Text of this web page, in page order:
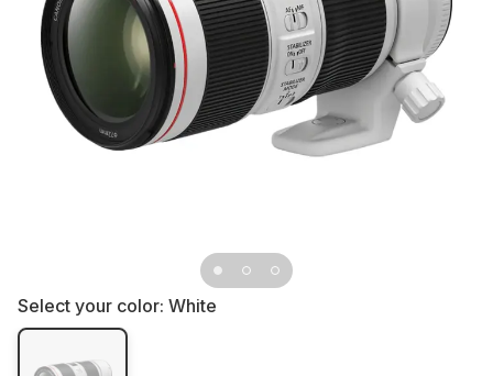
Select your color: White